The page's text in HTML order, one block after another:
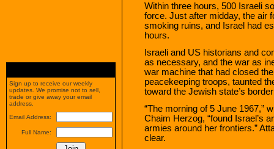
Within three hours, 500 Israeli
force. Just after midday, the air
smoking ruins, and Israel had
hours.
Israeli and US historians and
as necessary, and the war as
war machine that had closed
peacekeeping troops, taunted
toward the Jewish state’s
“The morning of 5 June 1967,”
Chaim Herzog, “found Israel’s
armies around her frontiers.”
clear.
Sign up to receive our weekly
updates. We promise not to sell,
trade or give away your email
address.
Email Address:
Full Name: